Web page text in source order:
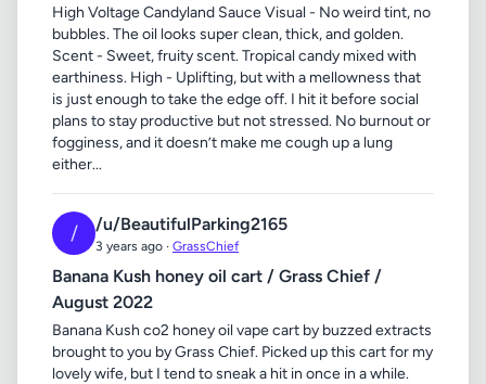
High Voltage Candyland Sauce Visual - No weird tint, no
bubbles. The oil looks super clean, thick, and golden.
Scent - Sweet, fruity scent. Tropical candy mixed with
earthiness. High - Uplifting, but with a mellowness that
is just enough to take the edge off. I hit it before social
plans to stay productive but not stressed. No burnout or
fogginess, and it doesn’t make me cough up a lung
either...
/ /u/BeautifulParking2165
3 years ago · GrassChief
Banana Kush honey oil cart / Grass Chief /
August 2022
Banana Kush co2 honey oil vape cart by buzzed extracts
brought to you by Grass Chief. Picked up this cart for my
lovely wife, but I tend to sneak a hit in once in a while.